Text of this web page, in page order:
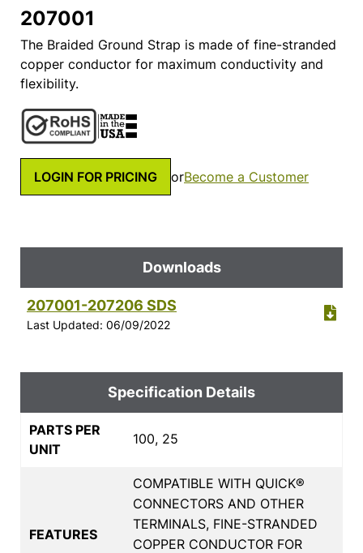
207001
The Braided Ground Strap is made of fine-stranded
copper conductor for maximum conductivity and
flexibility.
LOGIN FOR PRICING orBecome a Customer
Downloads
207001-207206 SDS
Last Updated: 06/09/2022
Specification Details
PARTS PER
UNIT
100, 25
FEATURES
COMPATIBLE WITH QUICK®
CONNECTORS AND OTHER
TERMINALS, FINE-STRANDED
COPPER CONDUCTOR FOR